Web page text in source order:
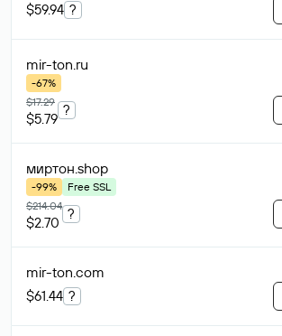
$59.94 ?
mir-ton.ru
-67%
$17.29
$5.79
?
миртон.shop
-99%
Free SSL
$214.04
$2.70
?
mir-ton.com
$61.44 ?